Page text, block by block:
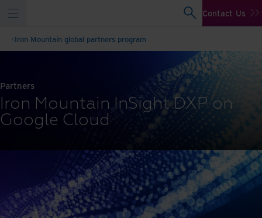
Contact Us
Iron Mountain global partners program
Partners
Iron Mountain InSight DXP on
Google Cloud